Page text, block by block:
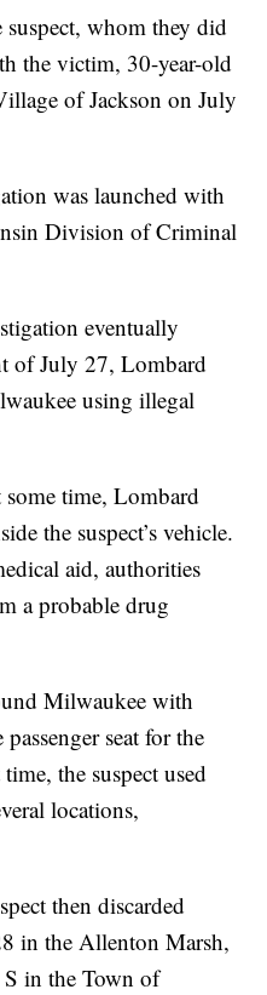
suspect, whom they did
the victim, 30-year-old
of Jackson on July
was launched with
Division of Criminal
eventually
of July 27, Lombard
using illegal
some time, Lombard
the suspect’s vehicle.
aid, authorities
a probable drug
Milwaukee with
seat for the
the suspect used
locations,
then discarded
in the Allenton Marsh,
in the Town of